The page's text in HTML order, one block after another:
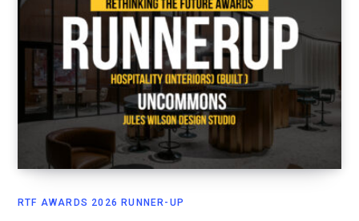
RTF AWARDS 2026 RUNNER-UP